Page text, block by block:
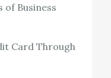
of Business
Card Through